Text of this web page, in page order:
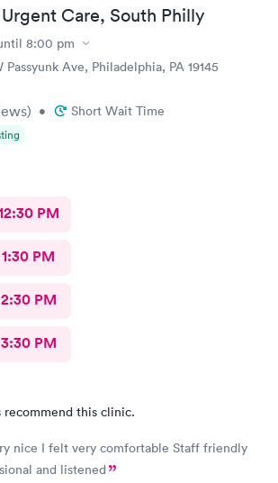
Care, South Philly
8:00 pm
Passyunk Ave, Philadelphia, PA 19145
) • Short Wait Time
PM
1:30 PM
2:30 PM
3:30 PM
recommend this clinic.
nice I felt very comfortable Staff friendly
and listened